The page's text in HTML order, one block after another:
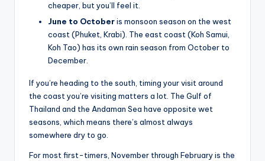
cheaper, but you’ll feel it.
June to Octoberis monsoon season on the west
coast (Phuket, Krabi). The east coast (Koh Samui,
Koh Tao) has its own rain season from October to
December.
If you’re heading to the south, timing your visit around
the coast you’re visiting matters a lot. The Gulf of
Thailand and the Andaman Sea have opposite wet
seasons, which means there’s almost always
somewhere dry to go.
For most first-timers, November through February is the